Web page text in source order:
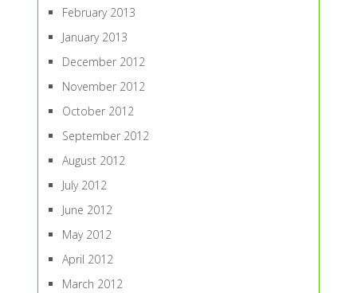
February 2013
January 2013
December 2012
November 2012
October 2012
September 2012
August 2012
July 2012
June 2012
May 2012
April 2012
March 2012